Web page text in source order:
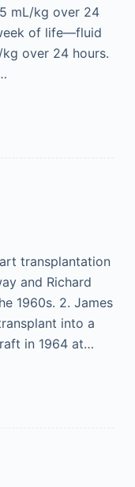
mL/kg over 24
of life—fluid
over 24 hours.
transplantation
and Richard
1960s. 2. James
into a
in 1964 at…